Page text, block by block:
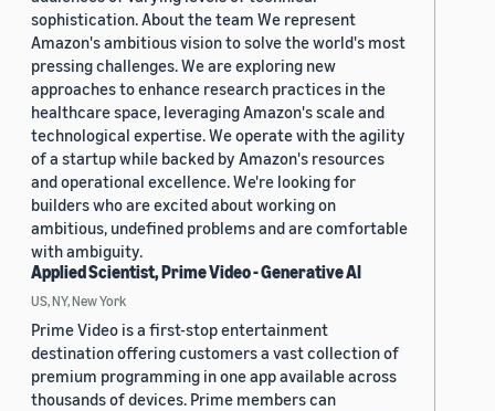
sophistication. About the team We represent
Amazon's ambitious vision to solve the world's most
pressing challenges. We are exploring new
approaches to enhance research practices in the
healthcare space, leveraging Amazon's scale and
technological expertise. We operate with the agility
of a startup while backed by Amazon's resources
and operational excellence. We're looking for
builders who are excited about working on
ambitious, undefined problems and are comfortable
with ambiguity.
Applied Scientist, Prime Video - Generative AI
US, NY, New York
Prime Video is a first-stop entertainment
destination offering customers a vast collection of
premium programming in one app available across
thousands of devices. Prime members can